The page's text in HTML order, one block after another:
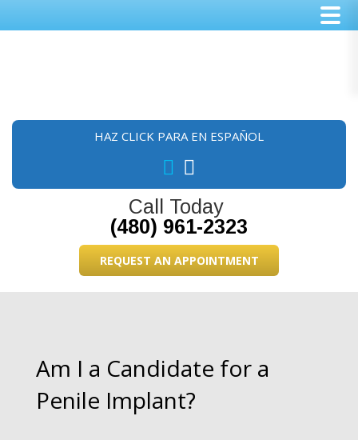
HAZ CLICK PARA EN ESPAÑOL
Call Today
(480) 961-2323
REQUEST AN APPOINTMENT
Am I a Candidate for a
Penile Implant?